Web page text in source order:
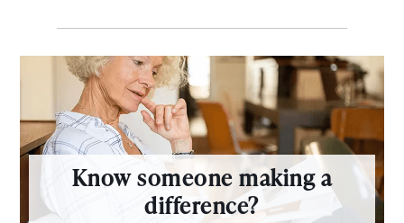
Know someone making a
difference?